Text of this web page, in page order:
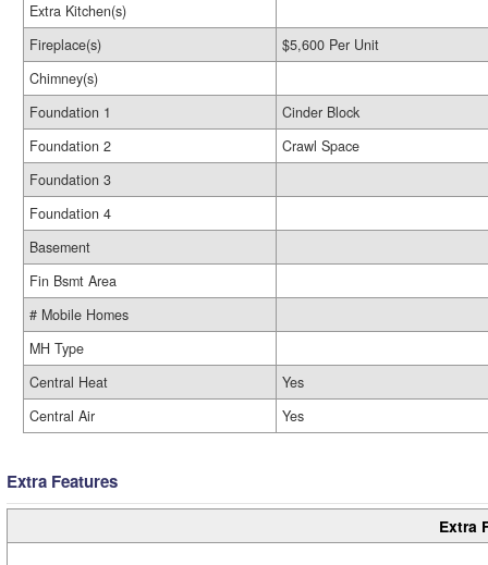
Extra Kitchen(s)
Fireplace(s)
$5,600 Per Unit
Chimney(s)
Foundation 1
Cinder Block
Foundation 2
Crawl Space
Foundation 3
Foundation 4
Basement
Fin Bsmt Area
# Mobile Homes
MH Type
Central Heat
Yes
Central Air
Yes
Extra Features
Extra